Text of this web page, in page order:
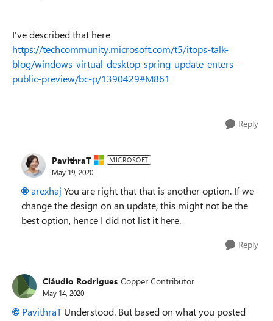
I've described that here
https://techcommunity.microsoft.com/t5/itops-talk-
blog/windows-virtual-desktop-spring-update-enters-
public-preview/bc-p/1390429#M861
Reply
PavithraT MICROSOFT
May 19, 2020
arexhaj You are right that that is another option. If we
change the design on an update, this might not be the
best option, hence I did not list it here.
Reply
Cláudio Rodrigues Copper Contributor
May 14, 2020
PavithraTUnderstood. But based on what you posted